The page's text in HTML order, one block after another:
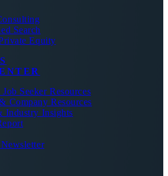
Search
Equity
Seeker Resources
Company Resources
Industry Insights